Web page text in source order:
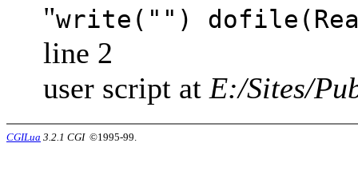
"write("")
line 2
user script at E:/Sites/
CGILua 3.2.1 CGI©1995-99.